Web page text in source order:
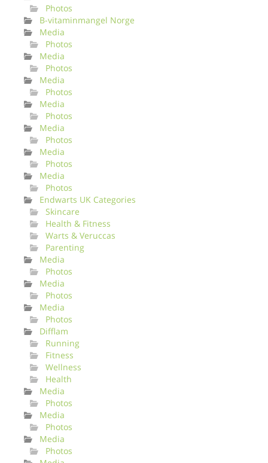
Photos
B-vitaminmangel Norge
Media
Photos
Media
Photos
Media
Photos
Media
Photos
Media
Photos
Media
Photos
Media
Photos
Endwarts UK Categories
Skincare
Health & Fitness
Warts & Veruccas
Parenting
Media
Photos
Media
Photos
Media
Photos
Difflam
Running
Fitness
Wellness
Health
Media
Photos
Media
Photos
Media
Photos